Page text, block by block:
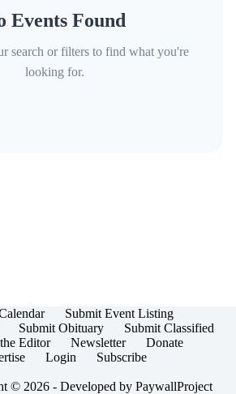
Events Found
search or filters to find what you're
looking for.
Submit Event Listing
Submit Obituary
Submit Classified
Editor
Newsletter
Donate
Login
Subscribe
© 2026 - Developed by PaywallProject